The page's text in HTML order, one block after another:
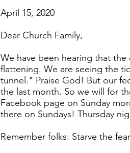
April 15, 2020
Dear Church Family,
We have been hearing that the
flattening. We are seeing the
tunnel." Praise God! But our
the last month. So we will for
Facebook page on Sunday
there on Sundays! Thursday
Remember folks: Starve the